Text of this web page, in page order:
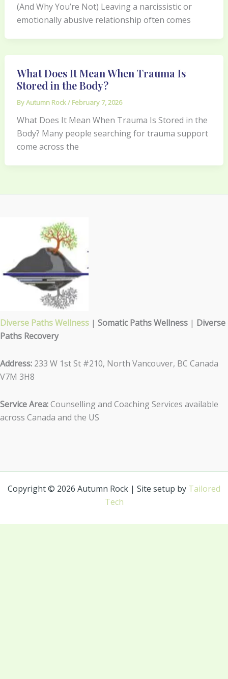
(And Why You’re Not) Leaving a narcissistic or
emotionally abusive relationship often comes
What Does It Mean When Trauma Is
Stored in the Body?
ByAutumn Rock/ February 7, 2026
What Does It Mean When Trauma Is Stored in the
Body? Many people searching for trauma support
come across the
Diverse Paths Wellness | Somatic Paths Wellness | Diverse
Paths Recovery
Address: 233 W 1st St #210, North Vancouver, BC Canada
V7M 3H8
Service Area:Counselling and Coaching Services available
across Canada and the US
Copyright © 2026 Autumn Rock | Site setup by Tailored
Tech